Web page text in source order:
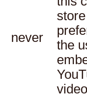
never
the